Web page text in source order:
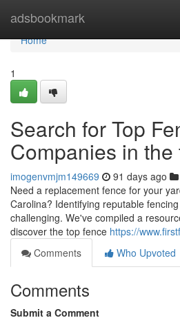
adsbookmark
Home
Home
1
Search for Top
Companies in
imogenvmjm149669 91 days ago
Need a replacement fence for your
Carolina? Identifying reputable
challenging. We've compiled a
discover the top fence https://
Comments
Who Upvoted
Comments
Submit a Comment